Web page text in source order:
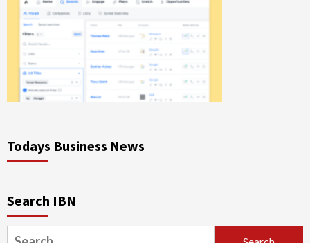
Todays Business News
Search IBN
Search